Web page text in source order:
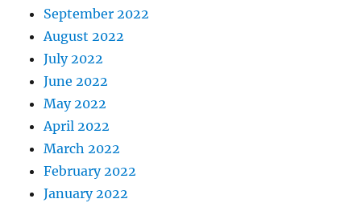
September 2022
August 2022
July 2022
June 2022
May 2022
April 2022
March 2022
February 2022
January 2022